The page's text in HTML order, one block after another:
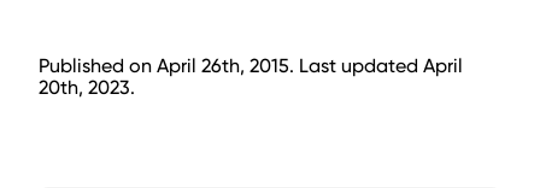
Published on April 26th, 2015. Last updated April
20th, 2023.